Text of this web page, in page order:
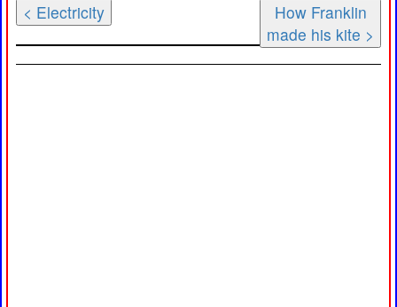
< Electricity
How Franklin
made his kite >